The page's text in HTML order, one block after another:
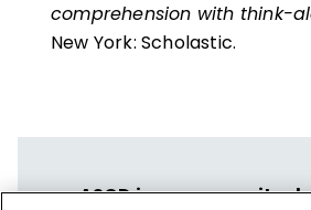
comprehension with think-
New York: Scholastic.
ASCD is a community